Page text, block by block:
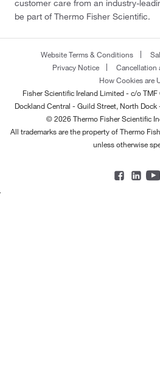
customer care from an industry-
be part of Thermo Fisher Scientific.
Website Terms & Conditions
Privacy Notice
Cancellation
How Cookies are
Fisher Scientific Ireland Limited - c/o
Dockland Central - Guild Street, North
© 2026 Thermo Fisher Scientific
All trademarks are the property of Thermo
unless otherwise